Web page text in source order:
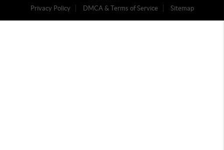
Privacy Policy
DMCA & Terms of Service Sitemap